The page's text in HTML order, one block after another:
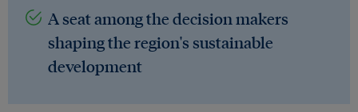
A seat among the decision makers
shaping the region's sustainable
development